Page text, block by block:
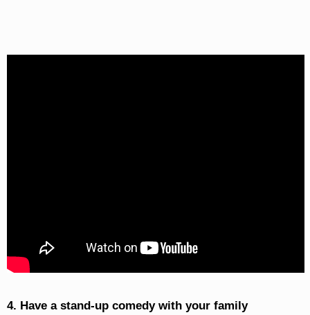
4. Have a stand-up comedy with your family